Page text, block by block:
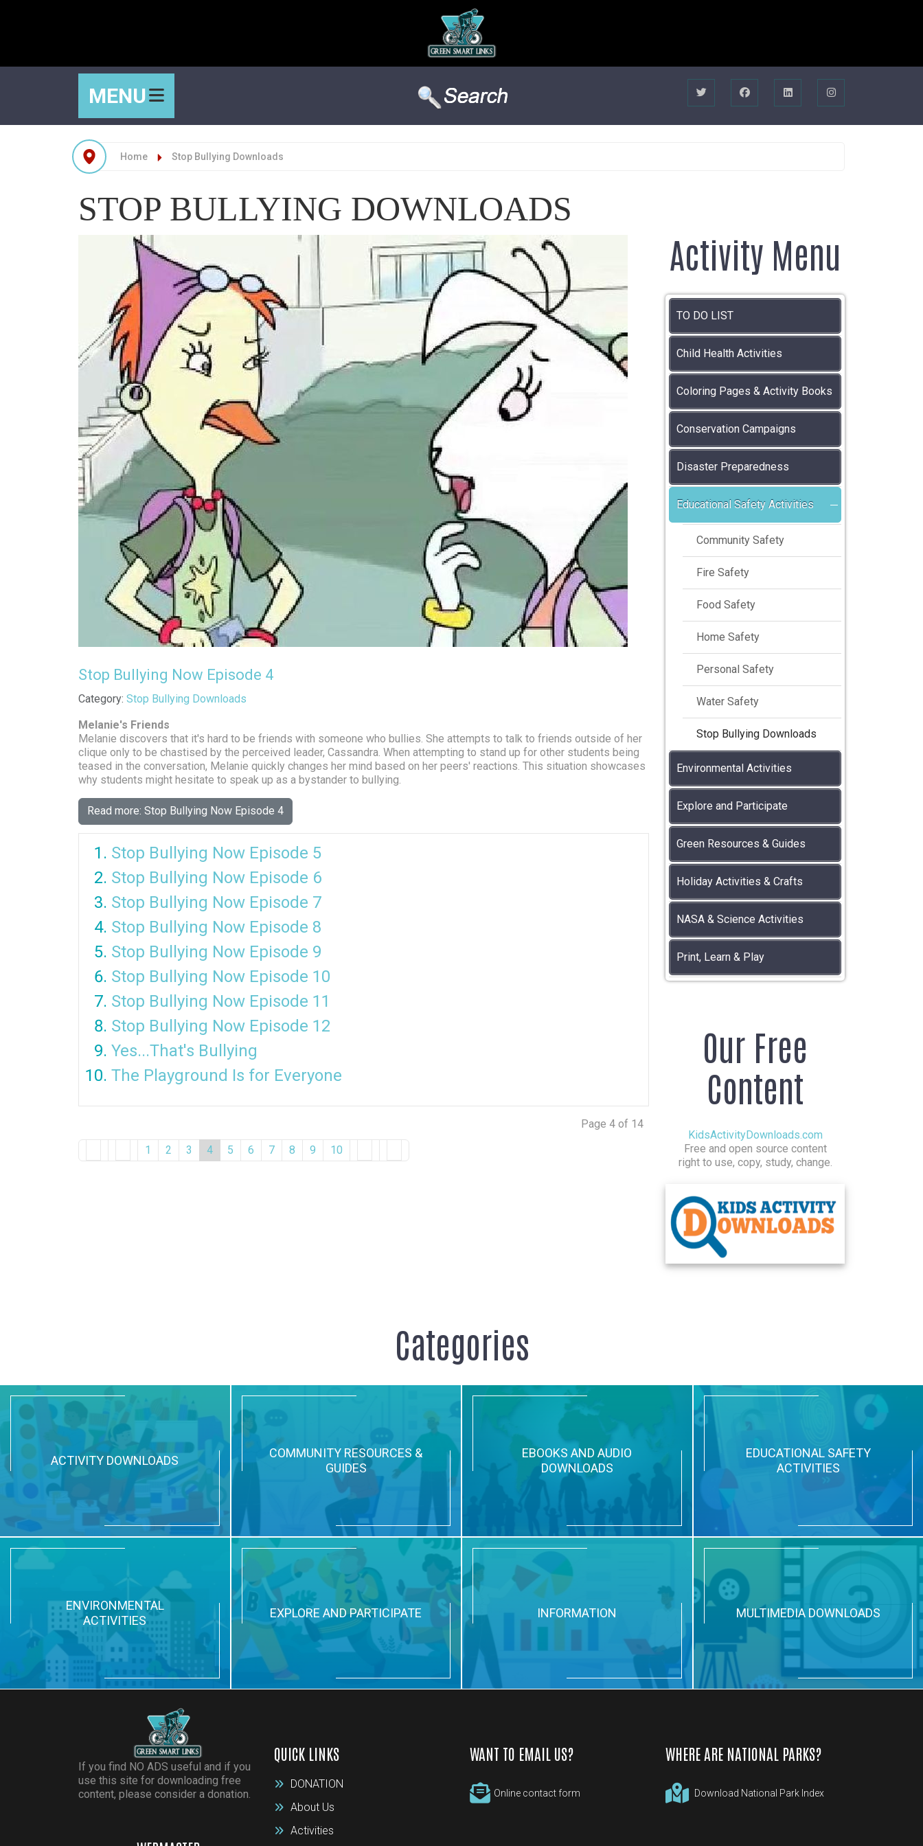
MENU
Home Stop Bullying Downloads
STOP BULLYING DOWNLOADS
Stop Bullying Now Episode 4
Details
Category: Stop Bullying Downloads
Melanie's Friends
Melanie discovers that it's hard to be friends with someone who bullies. She attempts to talk to friends outside of her
clique only to be chastised by the perceived leader, Cassandra. When attempting to stand up for other students being
teased in the conversation, Melanie quickly changes her mind based on her peers' reactions. This situation showcases
why students might hesitate to speak up as a bystander to bullying.
Read more: Stop Bullying Now Episode 4
Stop Bullying Now Episode 5
Stop Bullying Now Episode 6
Stop Bullying Now Episode 7
Stop Bullying Now Episode 8
Stop Bullying Now Episode 9
Stop Bullying Now Episode 10
Stop Bullying Now Episode 11
Stop Bullying Now Episode 12
Yes...That's Bullying
The Playground Is for Everyone
Page 4 of 14
1
2 3 4 5 6 7 8 9 10
Activity Menu
TO DO LIST
Child Health Activities
Coloring Pages & Activity Books
Conservation Campaigns
Disaster Preparedness
Educational Safety Activities
Community Safety
Fire Safety
Food Safety
Home Safety
Personal Safety
Water Safety
Stop Bullying Downloads
Environmental Activities
Explore and Participate
Green Resources & Guides
Holiday Activities & Crafts
NASA & Science Activities
Print, Learn & Play
Our Free
Content
KidsActivityDownloads.com
Free and open source content
right to use, copy, study, change.
Categories
ACTIVITY DOWNLOADS
COMMUNITY RESOURCES &
GUIDES
EBOOKS AND AUDIO
DOWNLOADS
EDUCATIONAL SAFETY
ACTIVITIES
ENVIRONMENTAL
ACTIVITIES
EXPLORE AND PARTICIPATE INFORMATION MULTIMEDIA DOWNLOADS
If you find NO ADS useful and if you
use this site for downloading free
content, please consider a donation.
QUICK LINKS
DONATION
About Us
Activities
WANT TO EMAIL US?
Online contact form
WHERE ARE NATIONAL PARKS?
Download National Park Index